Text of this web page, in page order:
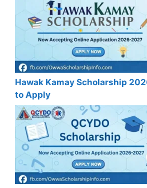
Hawak Kamay Scholarship
to Apply